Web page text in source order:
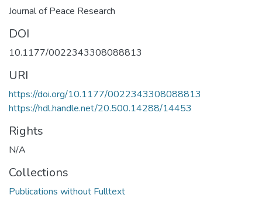
Journal of Peace Research
DOI
10.1177/0022343308088813
URI
https://doi.org/10.1177/0022343308088813
https://hdl.handle.net/20.500.14288/14453
Rights
N/A
Collections
Publications without Fulltext